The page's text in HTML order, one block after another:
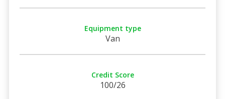
Equipment type
Van
Credit Score
100/26